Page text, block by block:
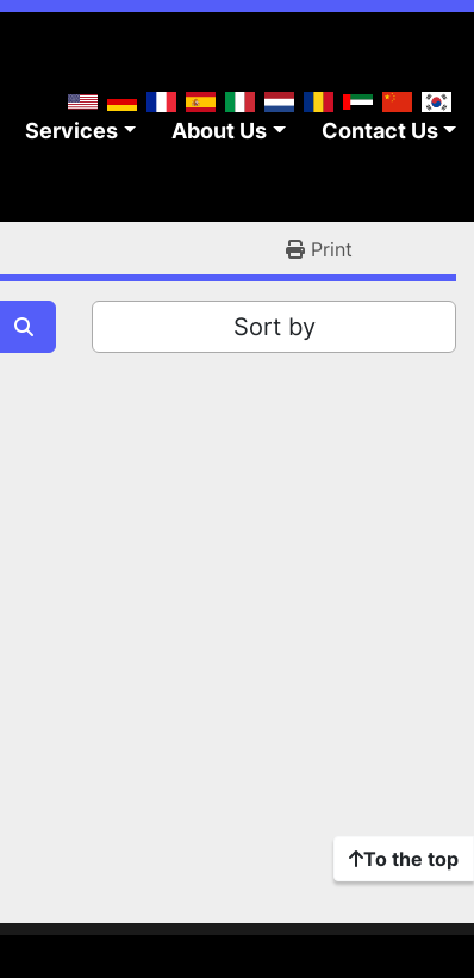
Services About Us Contact Us
Print
Sort by
To the top